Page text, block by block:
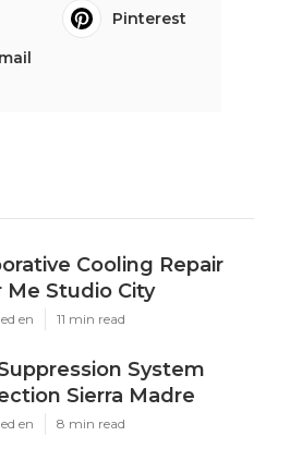
Pinterest
Cooling Repair
Me Studio City
en 11 min read
System
Sierra Madre
en 8 min read